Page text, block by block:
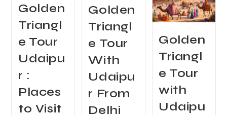
Golden
Triangl
e Tour
Udaipu
r :
Places
to Visit
Golden
Triangl
e Tour
With
Udaipu
r From
Delhi
Golden
Triangl
e Tour
with
Udaipu